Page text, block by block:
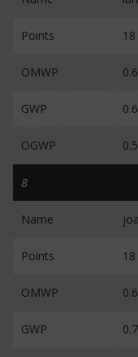
Points 18
OMWP
GWP
OGWP
8
Name
Points 18
OMWP
GWP 0.7